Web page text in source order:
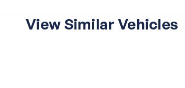
View Similar Vehicles